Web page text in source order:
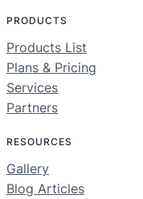
PRODUCTS
Products List
Plans & Pricing
Services
Partners
RESOURCES
Gallery
Blog Articles